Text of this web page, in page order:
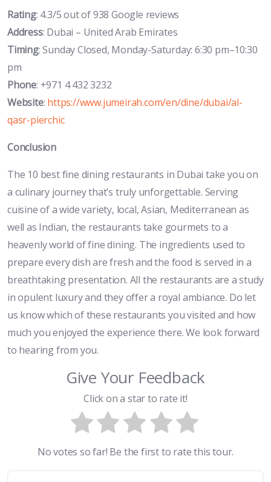
Rating: 4.3/5 out of 938 Google reviews
Address: Dubai – United Arab Emirates
Timing: Sunday Closed, Monday-Saturday: 6:30 pm–10:30
pm
Phone: +971 4 432 3232
Website: https://www.jumeirah.com/en/dine/dubai/al-
qasr-pierchic
Conclusion
The 10 best fine dining restaurants in Dubai take you on
a culinary journey that’s truly unforgettable. Serving
cuisine of a wide variety, local, Asian, Mediterranean as
well as Indian, the restaurants take gourmets to a
heavenly world of fine dining. The ingredients used to
prepare every dish are fresh and the food is served in a
breathtaking presentation. All the restaurants are a study
in opulent luxury and they offer a royal ambiance. Do let
us know which of these restaurants you visited and how
much you enjoyed the experience there. We look forward
to hearing from you.
Give Your Feedback
Click on a star to rate it!
No votes so far! Be the first to rate this tour.